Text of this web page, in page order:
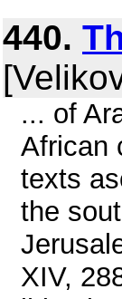
440.
... of
African
texts
the
XIV,